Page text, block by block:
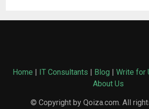
Home | IT Consultants | Blog | Write for
About Us
© Copyright by Qoiza.com. All